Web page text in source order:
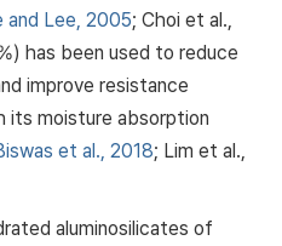
and Lee, 2005; Choi et al.,
has been used to reduce
improve resistance
its moisture absorption
et al., 2018; Lim et al.,
aluminosilicates of